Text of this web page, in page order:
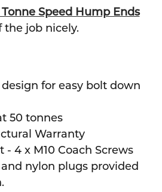
Speed Hump Ends
job nicely.
for easy bolt down
50 tonnes
Warranty
- 4 x M10 Coach Screws
nylon plugs provided